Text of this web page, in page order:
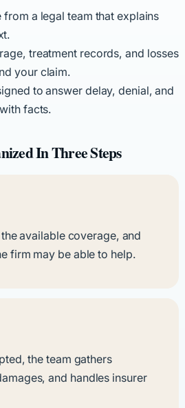
from a legal team that explains
treatment records, and losses
your claim.
to answer delay, denial, and
facts.
In Three Steps
available coverage, and
firm may be able to help.
the team gathers
and handles insurer